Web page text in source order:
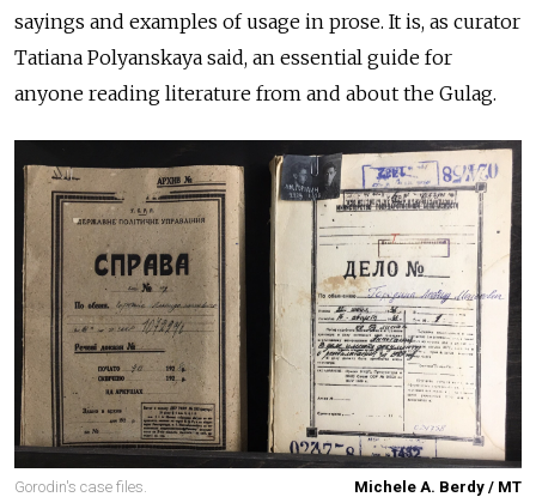
sayings and examples of usage in prose. It is, as curator
Tatiana Polyanskaya said, an essential guide for
anyone reading literature from and about the Gulag.
Gorodin's case files. Michele A. Berdy / MT